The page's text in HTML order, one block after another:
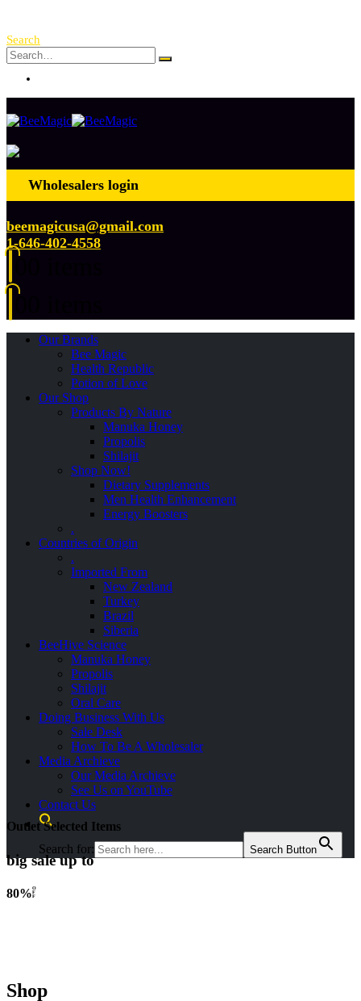
Search
Wholesalers login
beemagicusa@gmail.com
1-646-402-4558
Our Brands
Bee Magic
Health Republic
Potion of Love
Our Shop
Products By Nature
Manuka Honey
Propolis
Shilajit
Shop Now!
Dietary Supplements
Men Health Enhancement
Energy Boosters
.
Countries of Origin
.
Imported From
New Zealand
Turkey
Brazil
Siberia
BeeHive Science
Manuka Honey
Propolis
Shilajit
Oral Care
Doing Business With Us
Sale Desk
How To Be A Wholesaler
Media Archieve
Our Media Archieve
See Us on YouTube
Contact Us
Search for: Search Button
Outlet Selected Items
big sale up to
80%O
F
F
Shop